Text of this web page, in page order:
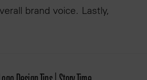
brand voice. Lastly,